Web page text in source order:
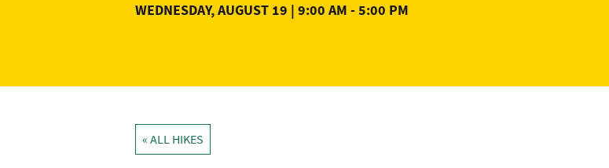
WEDNESDAY, AUGUST 19 | 9:00 AM -5:00 PM
« ALL HIKES